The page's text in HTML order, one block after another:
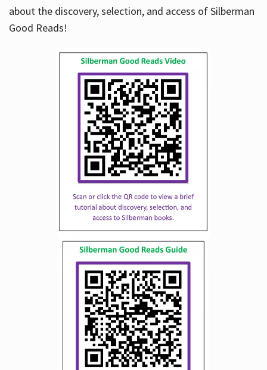
about the discovery, selection, and access of Silberman
Good Reads!